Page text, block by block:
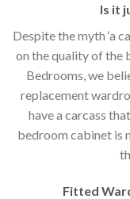
Is it
Despite the myth ‘a
on the quality of the
Bedrooms, we
replacement
have a carcass
bedroom cabinet is
Fitted